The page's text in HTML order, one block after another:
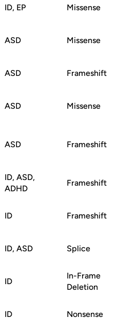
ID, EP Missense
ASD Missense
ASD Frameshift
ASD Missense
ASD Frameshift
ID, ASD,
ADHD
Frameshift
ID Frameshift
ID, ASD Splice
ID
In-Frame
Deletion
ID Nonsense